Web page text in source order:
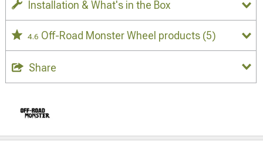
Installation & What's in the Box
4.6 Off-Road Monster Wheel products (5)
Share